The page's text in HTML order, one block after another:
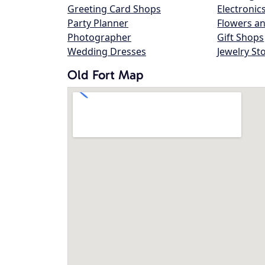
Greeting Card Shops
Party Planner
Photographer
Wedding Dresses
Flowers
Gift Shops
Jewelry
Old Fort Map